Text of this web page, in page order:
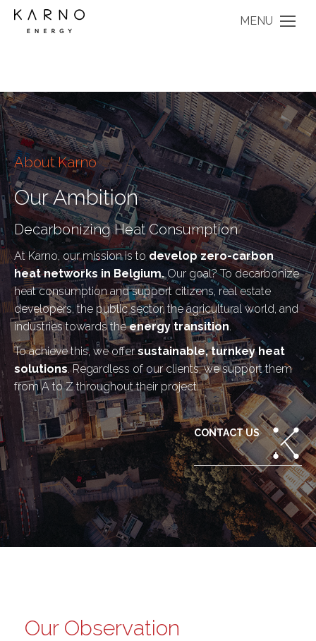
MENU
About Karno
Our Ambition
Decarbonizing Heat Consumption
At Karno, our mission is to develop zero-carbon
heat networks in Belgium.Our goal? To decarbonize
heat consumption and support citizens, real estate
developers, the public sector, the agricultural world, and
industries towards theenergy transition.
To achieve this, we offersustainable, turnkey heat
solutions. Regardless of our clients, we support them
from A to Z throughout their project.
CONTACT US
Our Observation